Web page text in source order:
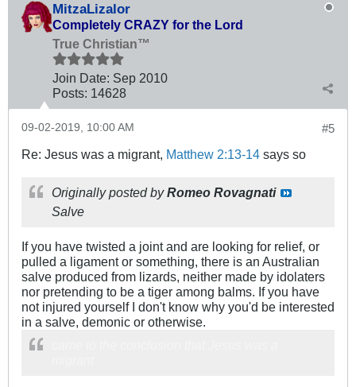
MitzaLizalor
Completely CRAZY for the Lord
True Christian™
Join Date: Sep 2010
Posts: 14628
#5
09-02-2019, 10:00 AM
Re: Jesus was a migrant, Matthew 2:13-14 says so
Originally posted byRomeo Rovagnati
Salve
If you have twisted a joint and are looking for relief, or
pulled a ligament or something, there is an Australian
salve produced from lizards, neither made by idolaters
nor pretending to be a tiger among balms. If you have
not injured yourself I don't know why you'd be interested
in a salve, demonic or otherwise.